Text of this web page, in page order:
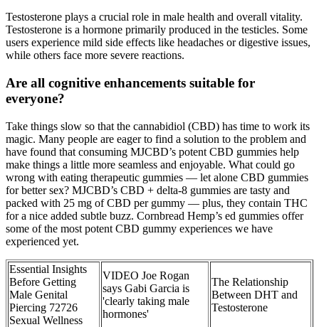
Testosterone plays a crucial role in male health and overall vitality.
Testosterone is a hormone primarily produced in the testicles. Some
users experience mild side effects like headaches or digestive issues,
while others face more severe reactions.
Are all cognitive enhancements suitable for
everyone?
Take things slow so that the cannabidiol (CBD) has time to work its
magic. Many people are eager to find a solution to the problem and
have found that consuming MJCBD’s potent CBD gummies help
make things a little more seamless and enjoyable. What could go
wrong with eating therapeutic gummies — let alone CBD gummies
for better sex? MJCBD’s CBD + delta-8 gummies are tasty and
packed with 25 mg of CBD per gummy — plus, they contain THC
for a nice added subtle buzz. Cornbread Hemp’s ed gummies offer
some of the most potent CBD gummy experiences we have
experienced yet.
Essential Insights
Before Getting
Male Genital
Piercing 72726
Sexual Wellness
VIDEO Joe Rogan
says Gabi Garcia is
'clearly taking male
hormones'
The Relationship
Between DHT and
Testosterone